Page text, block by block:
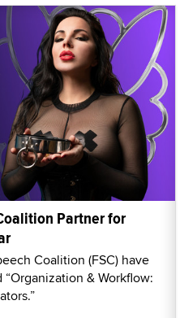
Partner for
Coalition (FSC) have
& Workflow: